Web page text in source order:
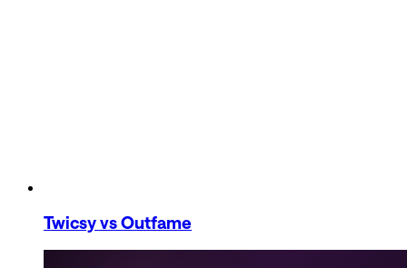
Twicsyvs Outfame